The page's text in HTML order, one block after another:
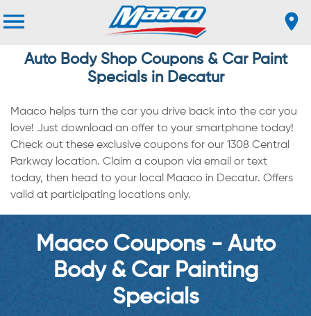
Auto Body Shop Coupons & Car Paint
Specials in Decatur
Maaco helps turn the car you drive back into the car you
love! Just download an offer to your smartphone today!
Check out these exclusive coupons for our 1308 Central
Parkway location. Claim a coupon via email or text
today, then head to your local Maaco in Decatur. Offers
valid at participating locations only.
Maaco Coupons - Auto
Body & Car Painting
Specials